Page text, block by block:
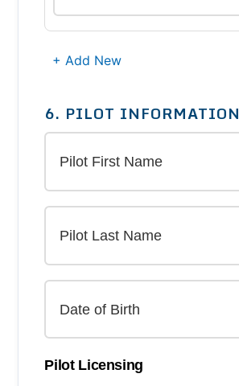
+ Add New
6. PILOT INFORMATION
Pilot Licensing